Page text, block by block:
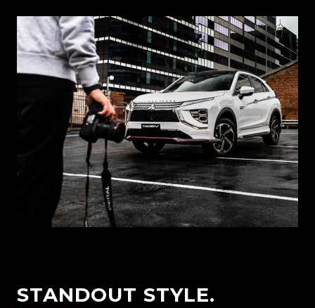
STANDOUT STYLE.